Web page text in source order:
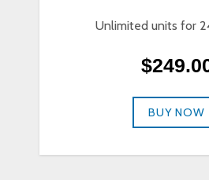
Unlimited units for
BUY NOW